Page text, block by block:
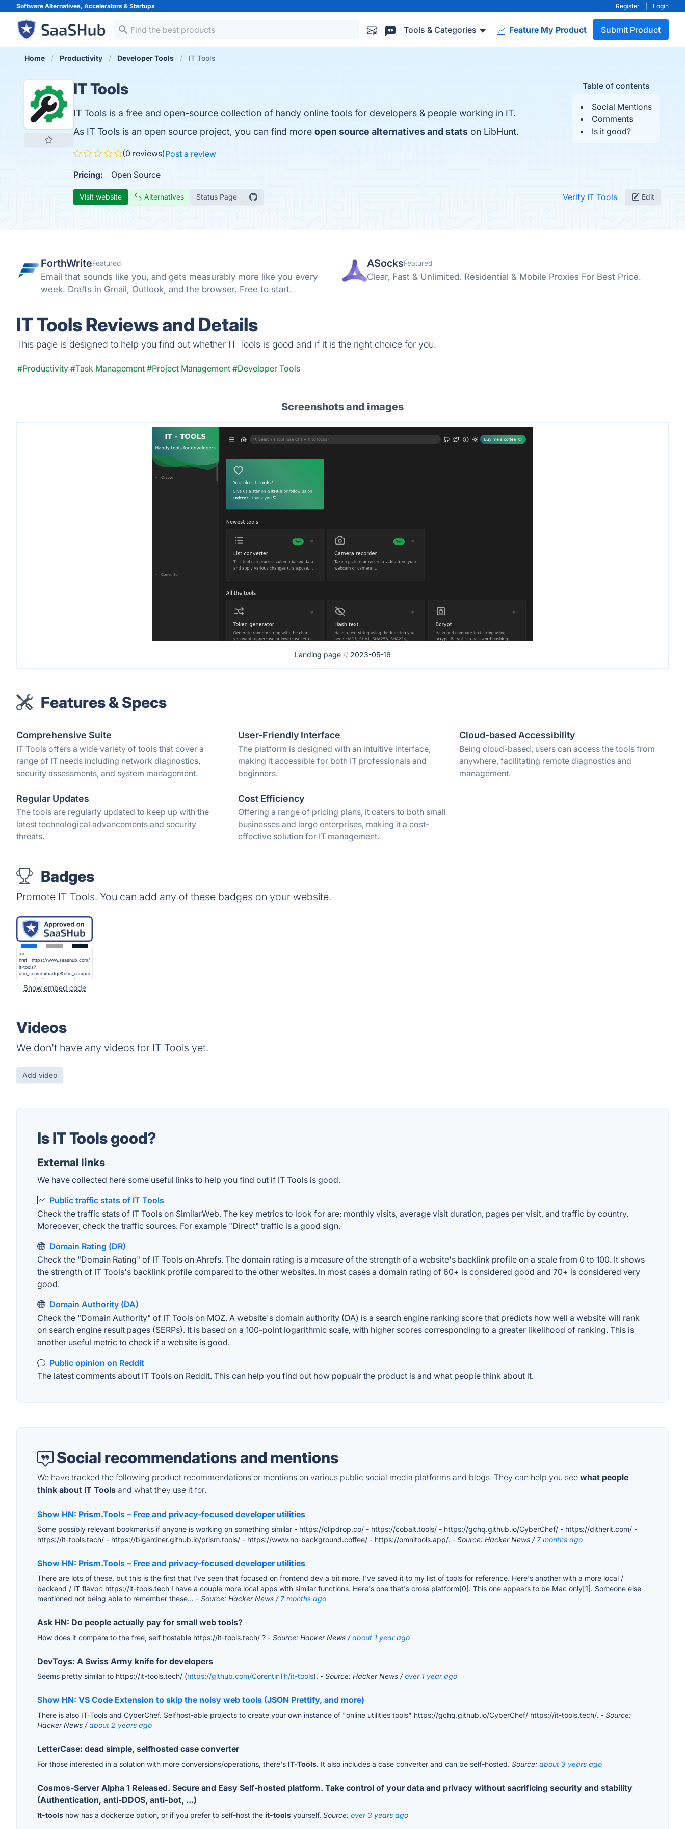
Software Alternatives, Accelerators & Startups Register Login
Tools & Categories Feature My Product Submit Product
Home Productivity Developer Tools IT Tools
Table of contents
Social Mentions
Comments
Is it good?
IT Tools
IT Tools is a free and open-source collection of handy online tools for developers & people working in IT.
As IT Tools is an open source project, you can find more open source alternatives and stats on LibHunt.
(0 reviews)Post a review
Pricing: Open Source
Visit website Alternatives Status Page Verify IT Tools Edit
ForthWriteFeatured
Email that sounds like you, and gets measurably more like you every
week. Drafts in Gmail, Outlook, and the browser. Free to start.
ASocksFeatured
Clear, Fast & Unlimited. Residential & Mobile Proxies For Best Price.
IT Tools Reviews and Details
This page is designed to help you find out whether IT Tools is good and if it is the right choice for you.
#Productivity #Task Management #Project Management #Developer Tools
Screenshots and images
Landing page // 2023-05-16
Features & Specs
Comprehensive Suite
IT Tools offers a wide variety of tools that cover a
range of IT needs including network diagnostics,
security assessments, and system management.
User-Friendly Interface
The platform is designed with an intuitive interface,
making it accessible for both IT professionals and
beginners.
Cloud-based Accessibility
Being cloud-based, users can access the tools from
anywhere, facilitating remote diagnostics and
management.
Regular Updates
The tools are regularly updated to keep up with the
latest technological advancements and security
threats.
Cost Efficiency
Offering a range of pricing plans, it caters to both small
businesses and large enterprises, making it a cost-
effective solution for IT management.
Badges
Promote IT Tools. You can add any of these badges on your website.
Show embed code
Videos
We don't have any videos for IT Tools yet.
Add video
Is IT Tools good?
External links
We have collected here some useful links to help you find out if IT Tools is good.
Public traffic stats of IT Tools
Check the traffic stats of IT Tools on SimilarWeb. The key metrics to look for are: monthly visits, average visit duration, pages per visit, and traffic by country.
Moreoever, check the traffic sources. For example "Direct" traffic is a good sign.
Domain Rating (DR)
Check the "Domain Rating" of IT Tools on Ahrefs. The domain rating is a measure of the strength of a website's backlink profile on a scale from 0 to 100. It shows
the strength of IT Tools's backlink profile compared to the other websites. In most cases a domain rating of 60+ is considered good and 70+ is considered very
good.
Domain Authority (DA)
Check the "Domain Authority" of IT Tools on MOZ. A website's domain authority (DA) is a search engine ranking score that predicts how well a website will rank
on search engine result pages (SERPs). It is based on a 100-point logarithmic scale, with higher scores corresponding to a greater likelihood of ranking. This is
another useful metric to check if a website is good.
Public opinion on Reddit
The latest comments about IT Tools on Reddit. This can help you find out how popualr the product is and what people think about it.
Social recommendations and mentions
We have tracked the following product recommendations or mentions on various public social media platforms and blogs. They can help you see what people
think about IT Tools and what they use it for.
Show HN: Prism.Tools – Free and privacy-focused developer utilities
Some possibly relevant bookmarks if anyone is working on something similar - https://clipdrop.co/ - https://cobalt.tools/ - https://gchq.github.io/CyberChef/ - https://ditherit.com/ -
https://it-tools.tech/ - https://blgardner.github.io/prism.tools/ - https://www.no-background.coffee/ - https://omnitools.app/. - Source: Hacker News / 7 months ago
Show HN: Prism.Tools – Free and privacy-focused developer utilities
There are lots of these, but this is the first that I've seen that focused on frontend dev a bit more. I've saved it to my list of tools for reference. Here's another with a more local /
backend / IT flavor: https://it-tools.tech I have a couple more local apps with similar functions. Here's one that's cross platform[0]. This one appears to be Mac only[1]. Someone else
mentioned not being able to remember these... - Source: Hacker News / 7 months ago
Ask HN: Do people actually pay for small web tools?
How does it compare to the free, self hostable https://it-tools.tech/ ? - Source: Hacker News /about 1 year ago
DevToys: A Swiss Army knife for developers
Seems pretty similar to https://it-tools.tech/ (https://github.com/CorentinTh/it-tools). - Source: Hacker News /over 1 year ago
Show HN: VS Code Extension to skip the noisy web tools (JSON Prettify, and more)
There is also IT-Tools and CyberChef. Selfhost-able projects to create your own instance of "online utilities tools" https://gchq.github.io/CyberChef/ https://it-tools.tech/. - Source:
Hacker News /about 2 years ago
LetterCase: dead simple, selfhosted case converter
For those interested in a solution with more conversions/operations, there's IT-Tools. It also includes a case converter and can be self-hosted. Source: about 3 years ago
Cosmos-Server Alpha 1 Released. Secure and Easy Self-hosted platform. Take control of your data and privacy without sacrificing security and stability
(Authentication, anti-DDOS, anti-bot, ...)
It-tools now has a dockerize option, or if you prefer to self-host the it-tools yourself. Source: over 3 years ago